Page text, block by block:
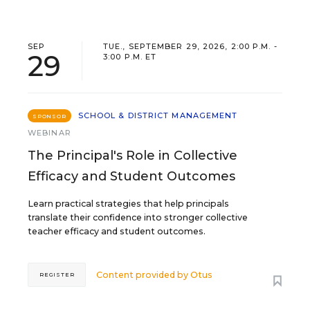
SEP
29
TUE., SEPTEMBER 29, 2026, 2:00 P.M. -
3:00 P.M. ET
SPONSOR
SCHOOL & DISTRICT MANAGEMENT
WEBINAR
The Principal's Role in Collective
Efficacy and Student Outcomes
Learn practical strategies that help principals
translate their confidence into stronger collective
teacher efficacy and student outcomes.
Content provided byOtus
REGISTER